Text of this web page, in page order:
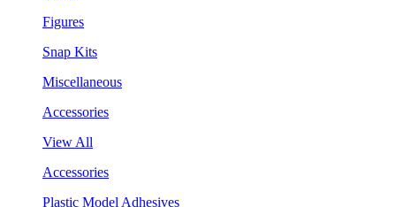
Figures
Snap Kits
Miscellaneous
Accessories
View All
Accessories
Plastic Model Adhesives